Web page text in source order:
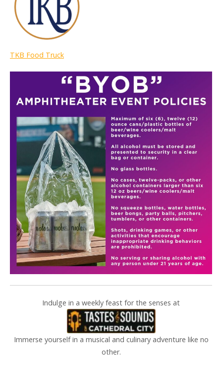
TKB Food Truck
Indulge in a weekly feast for the senses at
Immerse yourself in a musical and culinary adventure like no
other.